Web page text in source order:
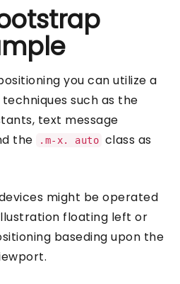
you can utilize a
such as the
text message
the
.m-x. auto class as
might be operated
floating left or
baseding upon the